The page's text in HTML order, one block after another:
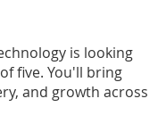
is looking
five. You'll bring
and growth across